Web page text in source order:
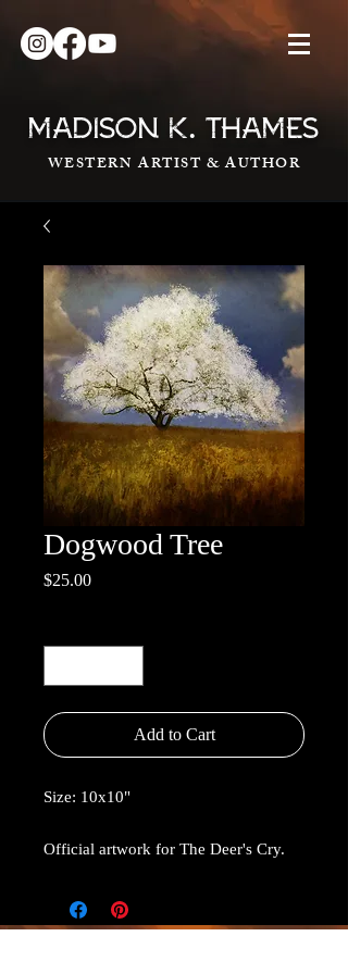
MADISON K. THAMES
WESTERN ARTIST & AUTHOR
Dogwood Tree
$25.00Price
Add to Cart
Size: 10x10"
Official artwork for The Deer's Cry.